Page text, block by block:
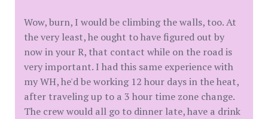
Wow, burn, I would be climbing the walls, too. At
the very least, he ought to have figured out by
now in your R, that contact while on the road is
very important. I had this same experience with
my WH, he'd be working 12 hour days in the heat,
after traveling up to a 3 hour time zone change.
The crew would all go to dinner late, have a drink